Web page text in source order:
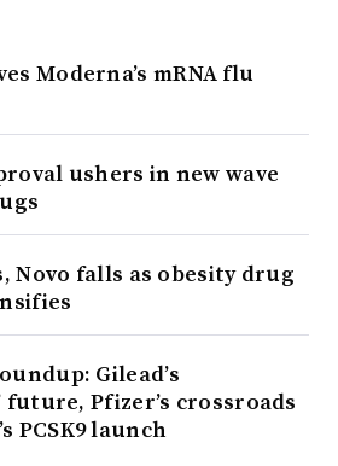
Moderna’s mRNA flu
ushers in new wave
Novo falls as obesity drug
Gilead’s
future, Pfizer’s crossroads
PCSK9 launch